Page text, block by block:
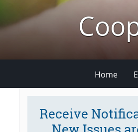
Home
Receive